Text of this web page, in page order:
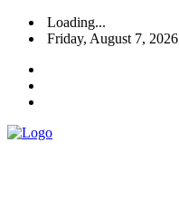
Loading...
Friday, August 7, 2026